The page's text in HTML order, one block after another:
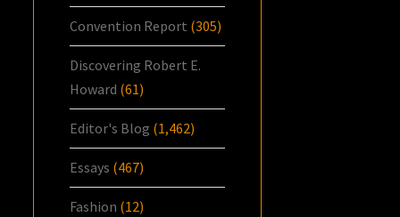
Convention Report (305)
Discovering Robert E.
Howard (61)
Editor's Blog (1,462)
Essays (467)
Fashion (12)